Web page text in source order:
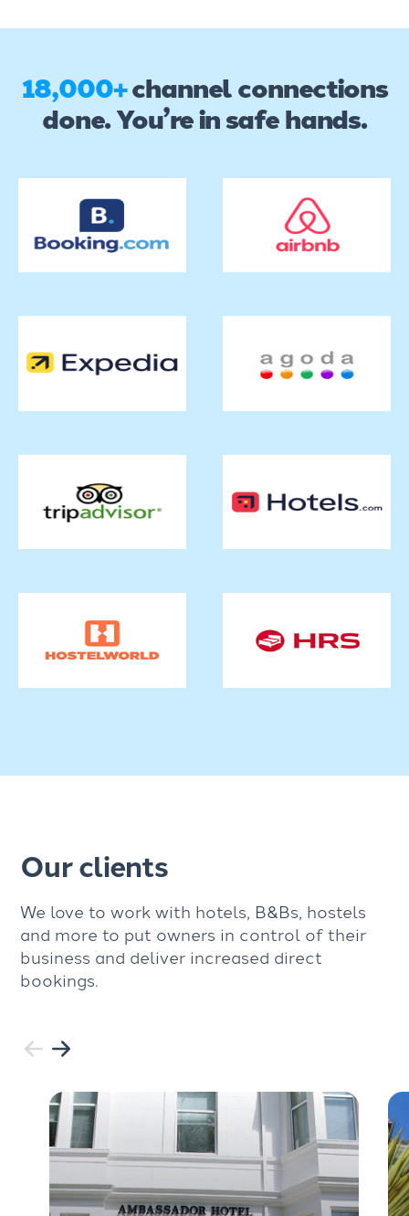
18,000+channel connections
done. You’re in safe hands.
Our clients
We love to work with hotels, B&Bs, hostels
and more to put owners in control of their
business and deliver increased direct
bookings.